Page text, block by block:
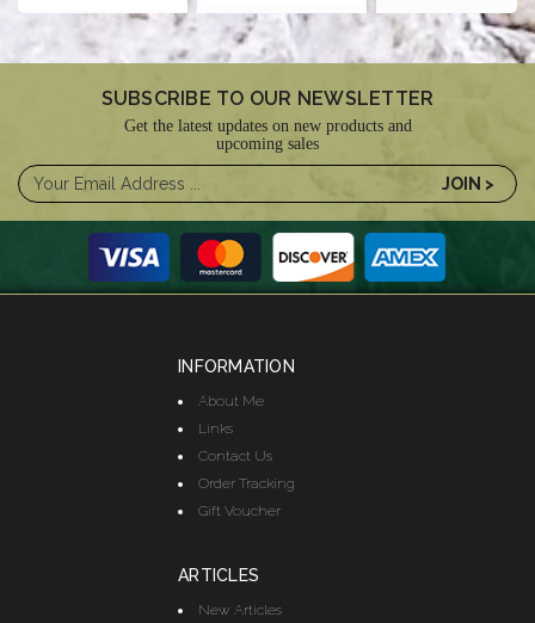
SUBSCRIBE TO OUR NEWSLETTER
Get the latest updates on new products and
upcoming sales
INFORMATION
About Me
Links
Contact Us
Order Tracking
Gift Voucher
ARTICLES
New Articles